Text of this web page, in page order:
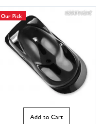
Our Pick
Add to Cart